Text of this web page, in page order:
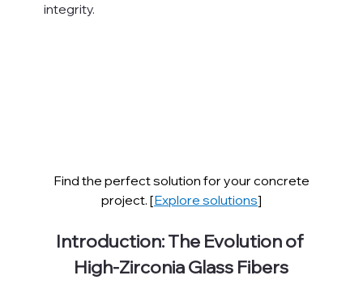
integrity.
Find the perfect solution for your concrete
project. [Explore solutions]
Introduction: The Evolution of
High-Zirconia Glass Fibers